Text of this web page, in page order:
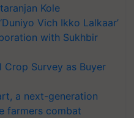
Kole
Vich Ikko Lalkaar’
with Sukhbir
Crop Survey as Buyer
a next-generation
farmers combat